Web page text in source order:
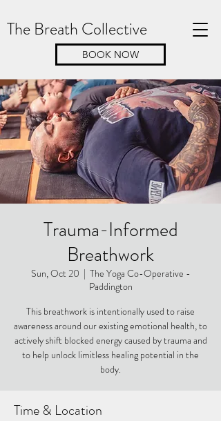
The Breath Collective
BOOK NOW
Trauma-Informed
Breathwork
Sun, Oct 20
  |
The Yoga Co-Operative -
Paddington
This breathwork is intentionally used to raise
awareness around our existing emotional health, to
actively shift blocked energy caused by trauma and
to help unlock limitless healing potential in the
body.
Time & Location